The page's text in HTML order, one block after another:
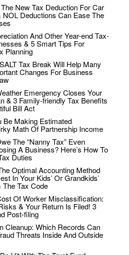
New Tax Deduction For Car
NOL Deductions Can Ease The
And Other Year-end Tax-
& 5 Smart Tips For
Planning
Tax Break Will Help Many
Changes For Business
Emergency Closes Your
& 3 Family-friendly Tax Benefits
Bill Act
Be Making Estimated
Math Of Partnership Income
The “Nanny Tax” Even
A Business? Here’s How To
Duties
Optimal Accounting Method
In Your Kids’ Or Grandkids’
The Tax Code
Of Worker Misclassification:
& Your Return Is Filed! 3
Post-filing
Cleanup: Which Records Can
Threats Inside And Outside